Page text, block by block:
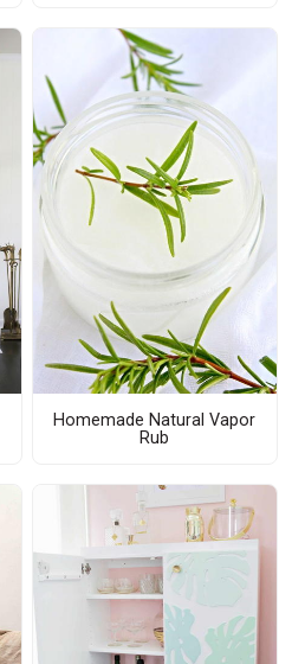
Homemade Natural Vapor
Rub